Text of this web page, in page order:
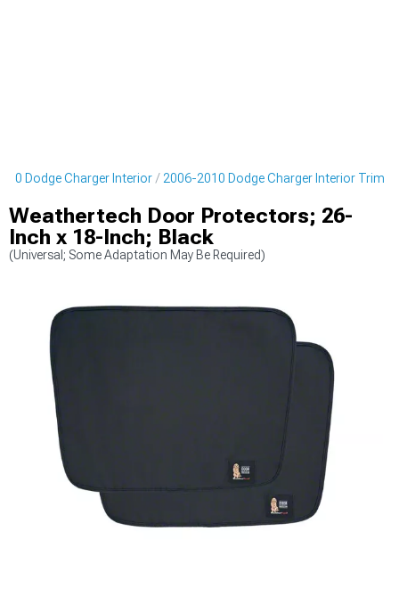
Dodge Charger Interior 2006-2010 Dodge Charger Interior Trim
Weathertech Door Protectors; 26-
Inch x 18-Inch; Black
(Universal; Some Adaptation May Be Required)